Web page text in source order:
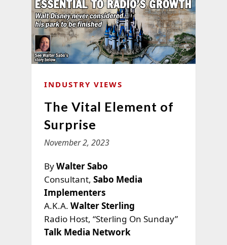
INDUSTRY VIEWS
The Vital Element of
Surprise
November 2, 2023
ByWalter Sabo
Consultant, Sabo Media
Implementers
A.K.A. Walter Sterling
Radio Host, “Sterling On Sunday”
Talk Media Network